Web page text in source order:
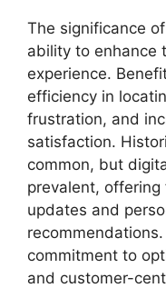
The significance
ability to enhance
experience.
efficiency in
frustration, and
satisfaction.
common, but
prevalent,
updates and
commitment to
and customer-